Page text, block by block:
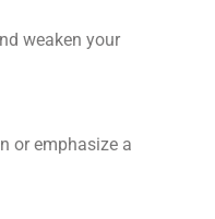
weaken your
or emphasize a